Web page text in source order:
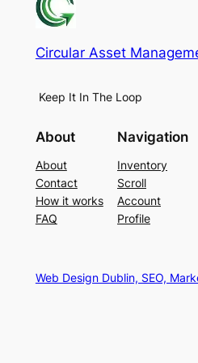
Circular Asset
Keep It In The Loop
About
About
Contact
How it works
FAQ
Navigation
Inventory
Scroll
Account
Profile
Web Design Dublin, SEO,